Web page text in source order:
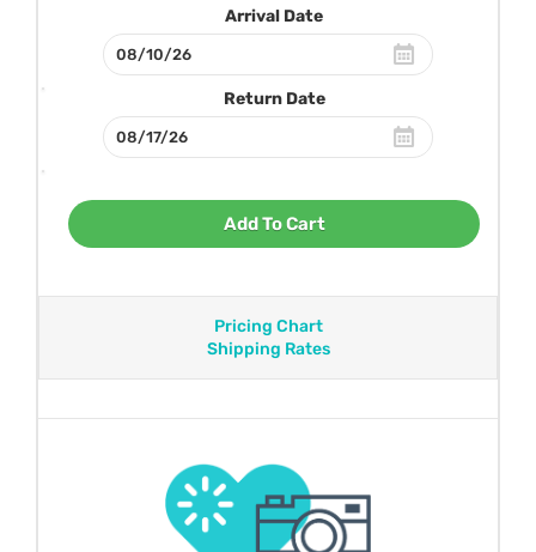
Arrival Date
Return Date
Add To Cart
Pricing Chart
Shipping Rates